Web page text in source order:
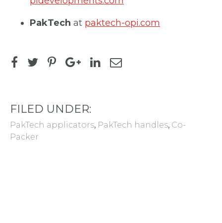
PakTech at paktech-opi.com
FILED UNDER:
PakTech applicators, PakTech handles, Co-
Packer